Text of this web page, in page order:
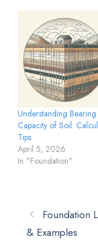
Understanding Bearing
Capacity of Soil:
Tips
April 5, 2026
In "Foundation"
Foundation
& Examples